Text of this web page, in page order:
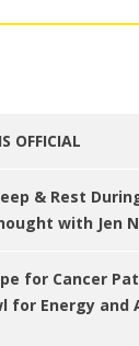
OFFICIAL
& Rest
with Jen
for Cancer
for Energy and